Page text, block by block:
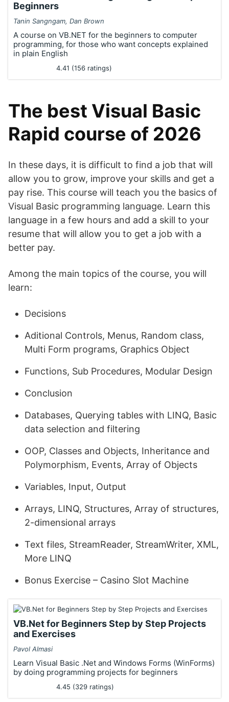
Beginners
Tanin Sangngam, Dan Brown
A course on VB.NET for the beginners to computer
programming, for those who want concepts explained
in plain English
4.41 (156 ratings)
The best Visual Basic
Rapid course of 2026
In these days, it is difficult to find a job that will
allow you to grow, improve your skills and get a
pay rise. This course will teach you the basics of
Visual Basic programming language. Learn this
language in a few hours and add a skill to your
resume that will allow you to get a job with a
better pay.
Among the main topics of the course, you will
learn:
Decisions
Aditional Controls, Menus, Random class,
Multi Form programs, Graphics Object
Functions, Sub Procedures, Modular Design
Conclusion
Databases, Querying tables with LINQ, Basic
data selection and filtering
OOP, Classes and Objects, Inheritance and
Polymorphism, Events, Array of Objects
Variables, Input, Output
Arrays, LINQ, Structures, Array of structures,
2-dimensional arrays
Text files, StreamReader, StreamWriter, XML,
More LINQ
Bonus Exercise – Casino Slot Machine
VB.Net for Beginners Step by Step Projects
and Exercises
Pavol Almasi
Learn Visual Basic .Net and Windows Forms (WinForms)
by doing programming projects for beginners
4.45 (329 ratings)